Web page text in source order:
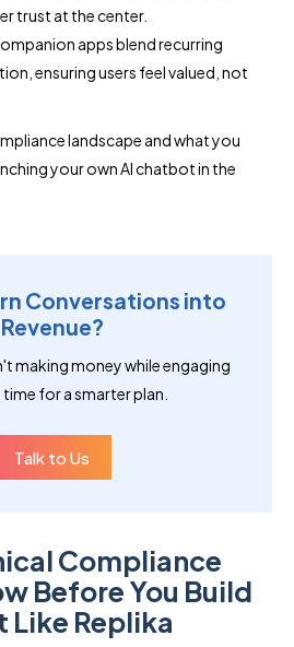
trust at the center.
apps blend recurring
ensuring users feel valued, not
landscape and what you
your own AI chatbot in the
Conversations into
Revenue?
making money while engaging
for a smarter plan.
Talk to Us
Compliance
Before You Build
Like Replika